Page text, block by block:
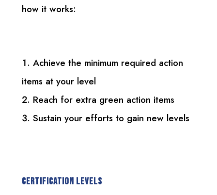
how it works:
Achieve the minimum required action
items at your level
Reach for extra green action items
Sustain your efforts to gain new levels
Certification Levels